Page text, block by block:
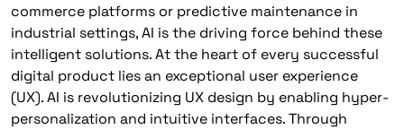
commerce platforms or predictive maintenance in
industrial settings, AI is the driving force behind these
intelligent solutions. At the heart of every successful
digital product lies an exceptional user experience
(UX). AI is revolutionizing UX design by enabling hyper-
personalization and intuitive interfaces. Through